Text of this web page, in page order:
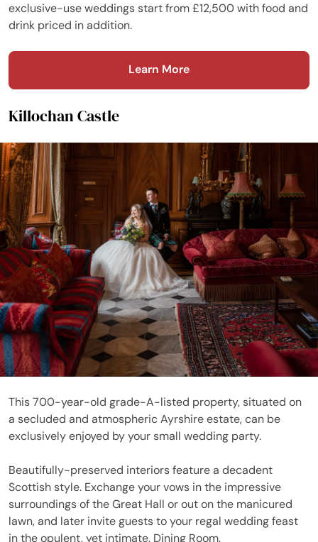
exclusive-use weddings start from £12,500 with food and
drink priced in addition.
Learn More
Killochan Castle
This 700-year-old grade-A-listed property, situated on
a secluded and atmospheric Ayrshire estate, can be
exclusively enjoyed by your small wedding party.
Beautifully-preserved interiors feature a decadent
Scottish style. Exchange your vows in the impressive
surroundings of the Great Hall or out on the manicured
lawn, and later invite guests to your regal wedding feast
in the opulent, yet intimate, Dining Room.